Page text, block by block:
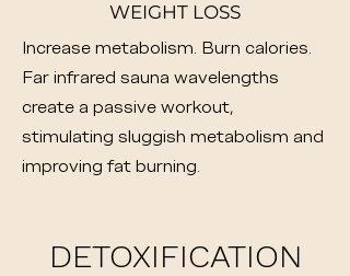
WEIGHT LOSS
Increase metabolism. Burn calories.
Far infrared sauna wavelengths
create a passive workout,
stimulating sluggish metabolism and
improving fat burning.
DETOXIFICATION